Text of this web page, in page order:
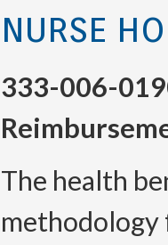
NURSE
333-006-
The health
methodology